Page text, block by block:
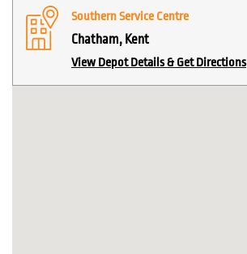
Southern Service Centre
Chatham, Kent
View Depot Details & Get Directions